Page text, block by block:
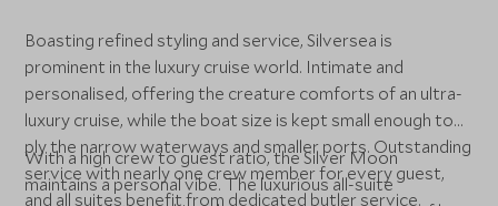
Boasting refined styling and service, Silversea is
prominent in the luxury cruise world. Intimate and
personalised, offering the creature comforts of an ultra-
luxury cruise, while the boat size is kept small enough to
ply the narrow waterways and smaller ports. Outstanding
service with nearly one crew member for every guest,
and all suites benefit from dedicated butler service.
With a high crew to guest ratio, the Silver Moon
maintains a personal vibe. The luxurious all-suite